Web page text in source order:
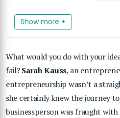
Show more +
What would you do with your
fail?Sarah Kauss, an
entrepreneurship wasn’t a
she certainly knew the journey
businessperson was fraught